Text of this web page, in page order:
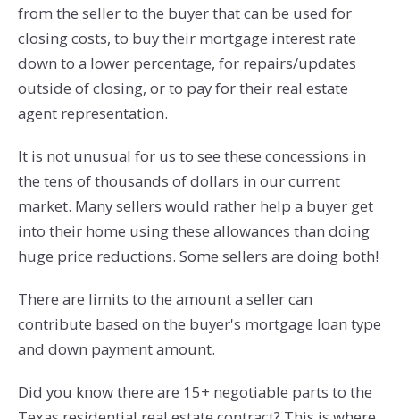
from the seller to the buyer that can be used for
closing costs, to buy their mortgage interest rate
down to a lower percentage, for repairs/updates
outside of closing, or to pay for their real estate
agent representation.
It is not unusual for us to see these concessions in
the tens of thousands of dollars in our current
market. Many sellers would rather help a buyer get
into their home using these allowances than doing
huge price reductions. Some sellers are doing both!
There are limits to the amount a seller can
contribute based on the buyer's mortgage loan type
and down payment amount.
Did you know there are 15+ negotiable parts to the